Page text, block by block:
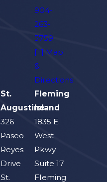
904-
263-
5759
[+] Map
&
Directions
St.
Augustine
326
Paseo
Reyes
Drive
St.
Fleming
Island
1835 E.
West
Pkwy
Suite 17
Fleming